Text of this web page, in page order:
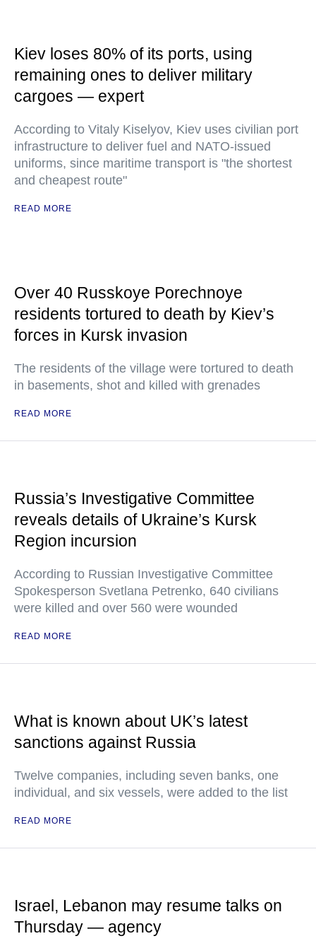
Kiev loses 80% of its ports, using
remaining ones to deliver military
cargoes — expert
According to Vitaly Kiselyov, Kiev uses civilian port
infrastructure to deliver fuel and NATO-issued
uniforms, since maritime transport is "the shortest
and cheapest route"
READ MORE
Over 40 Russkoye Porechnoye
residents tortured to death by Kiev’s
forces in Kursk invasion
The residents of the village were tortured to death
in basements, shot and killed with grenades
READ MORE
Russia’s Investigative Committee
reveals details of Ukraine’s Kursk
Region incursion
According to Russian Investigative Committee
Spokesperson Svetlana Petrenko, 640 civilians
were killed and over 560 were wounded
READ MORE
What is known about UK’s latest
sanctions against Russia
Twelve companies, including seven banks, one
individual, and six vessels, were added to the list
READ MORE
Israel, Lebanon may resume talks on
Thursday — agency